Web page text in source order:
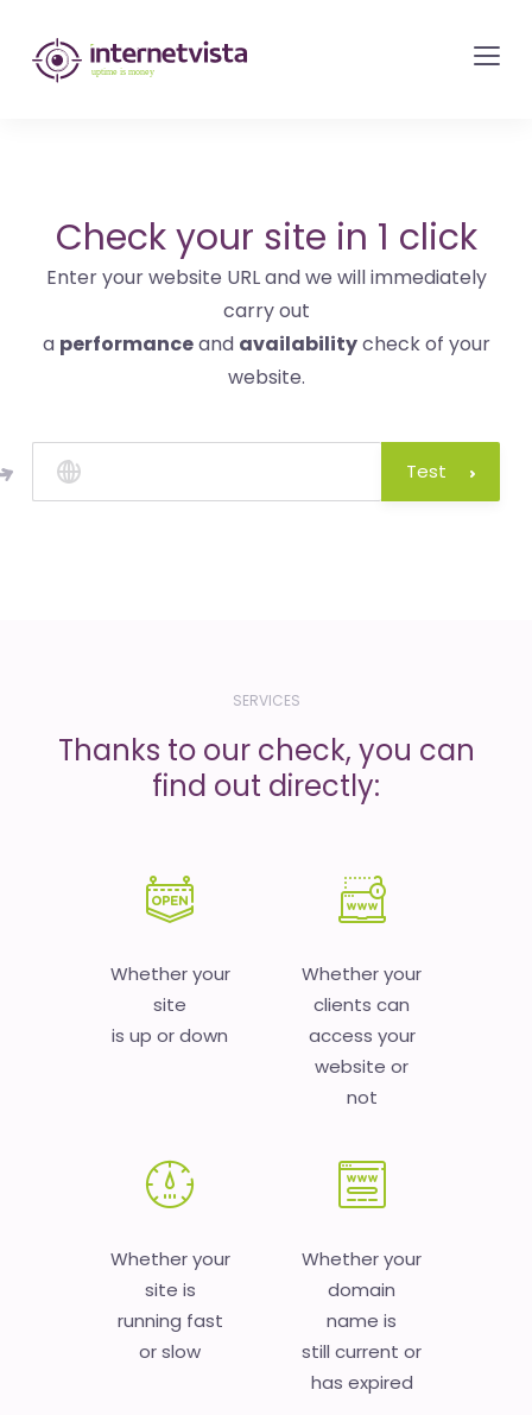
internetvista
monitoring
websites
and
internet
services
is
money
Check your site in 1 click
Enter your website URL and we will immediately
carry out
a performanceand availabilitycheck of your
website.
Test
SERVICES
Thanks to our check, you can
find out directly:
Whether your
site
is up or down
Whether your
clients can
access your
website or
not
Whether your
site is
running fast
or slow
Whether your
domain
name is
still current or
has expired